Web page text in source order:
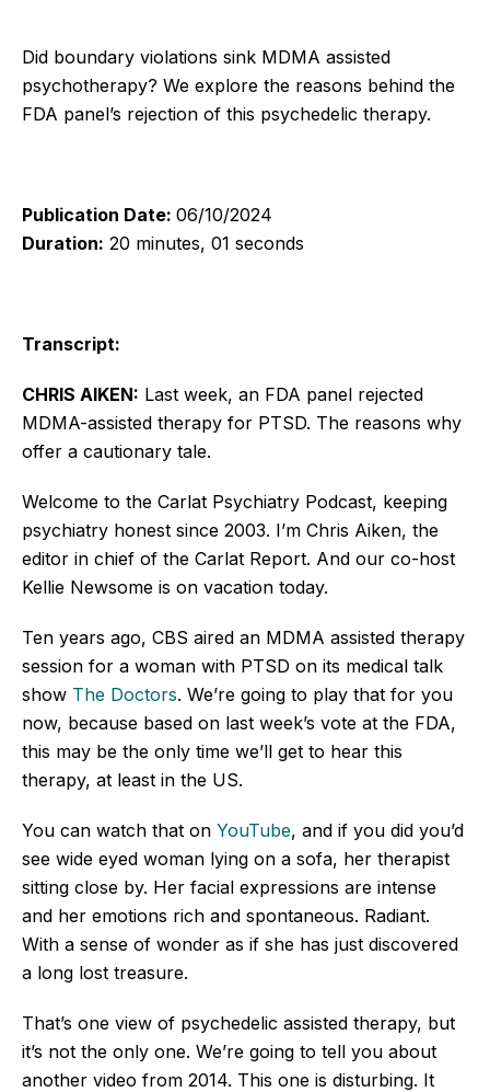
Did boundary violations sink MDMA assisted
psychotherapy? We explore the reasons behind the
FDA panel’s rejection of this psychedelic therapy.
Publication Date: 06/10/2024
Duration: 20 minutes, 01 seconds
Transcript:
CHRIS AIKEN: Last week, an FDA panel rejected
MDMA-assisted therapy for PTSD. The reasons why
offer a cautionary tale.
Welcome to the Carlat Psychiatry Podcast, keeping
psychiatry honest since 2003. I’m Chris Aiken, the
editor in chief of the Carlat Report. And our co-host
Kellie Newsome is on vacation today.
Ten years ago, CBS aired an MDMA assisted therapy
session for a woman with PTSD on its medical talk
show The Doctors. We’re going to play that for you
now, because based on last week’s vote at the FDA,
this may be the only time we’ll get to hear this
therapy, at least in the US.
You can watch that on YouTube, and if you did you’d
see wide eyed woman lying on a sofa, her therapist
sitting close by. Her facial expressions are intense
and her emotions rich and spontaneous. Radiant.
With a sense of wonder as if she has just discovered
a long lost treasure.
That’s one view of psychedelic assisted therapy, but
it’s not the only one. We’re going to tell you about
another video from 2014. This one is disturbing. It